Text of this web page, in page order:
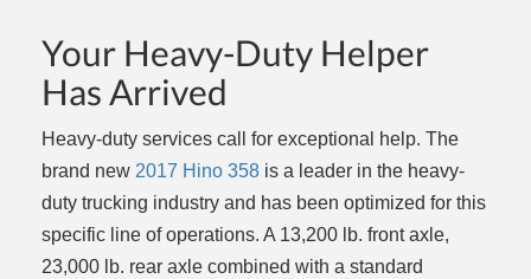
Your Heavy-Duty Helper
Has Arrived
Heavy-duty services call for exceptional help. The
brand new 2017 Hino 358 is a leader in the heavy-
duty trucking industry and has been optimized for this
specific line of operations. A 13,200 lb. front axle,
23,000 lb. rear axle combined with a standard